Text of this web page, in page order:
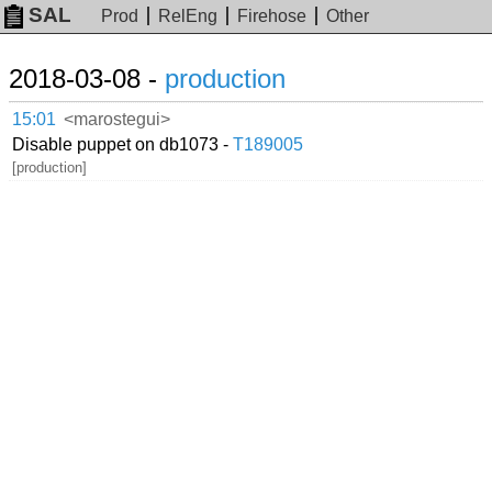
SAL Prod RelEng Firehose Other
2018-03-08 - production
15:01 <marostegui>
Disable puppet on db1073 -T189005
[production]